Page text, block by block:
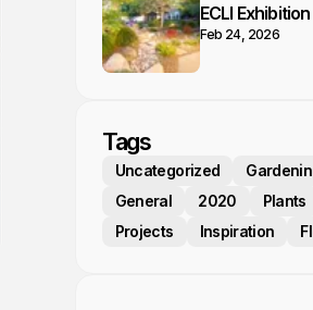
ECLI
Feb 24, 2026
Tags
Uncategorized
General
2020 Plants
Projects
Inspiration